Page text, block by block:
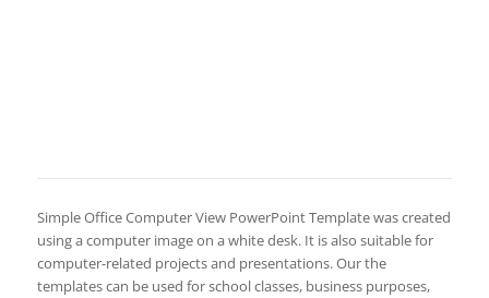
Simple Office Computer View PowerPoint Template was created
using a computer image on a white desk. It is also suitable for
computer-related projects and presentations. Our the
templates can be used for school classes, business purposes,